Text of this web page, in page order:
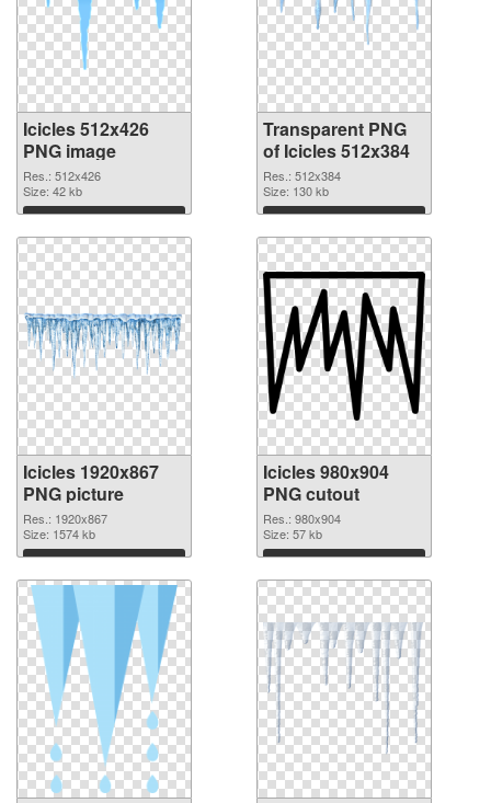
Icicles 512x426
PNG image
Res.: 512x426
Size: 42 kb
Download
Transparent PNG
of Icicles 512x384
Res.: 512x384
Size: 130 kb
Download
Icicles 1920x867
PNG picture
Res.: 1920x867
Size: 1574 kb
Download
Icicles 980x904
PNG cutout
Res.: 980x904
Size: 57 kb
Download